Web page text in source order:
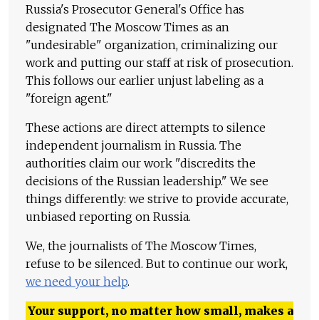
Russia's Prosecutor General's Office has
designated The Moscow Times as an
"undesirable" organization, criminalizing our
work and putting our staff at risk of prosecution.
This follows our earlier unjust labeling as a
"foreign agent."
These actions are direct attempts to silence
independent journalism in Russia. The
authorities claim our work "discredits the
decisions of the Russian leadership." We see
things differently: we strive to provide accurate,
unbiased reporting on Russia.
We, the journalists of The Moscow Times,
refuse to be silenced. But to continue our work,
we need your help.
Your support, no matter how small, makes a